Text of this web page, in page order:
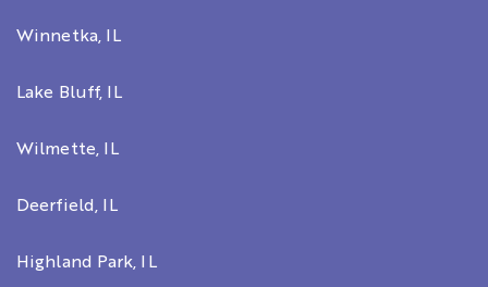
Winnetka, IL
Lake Bluff, IL
Wilmette, IL
Deerfield, IL
Highland Park, IL